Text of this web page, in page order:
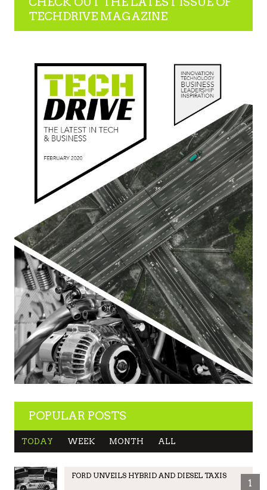
TECHDRIVE MAGAZINE
POPULAR POSTS
TODAY WEEK MONTH ALL
FORD UNVEILS HYBRID AND DIESEL TAXIS
1